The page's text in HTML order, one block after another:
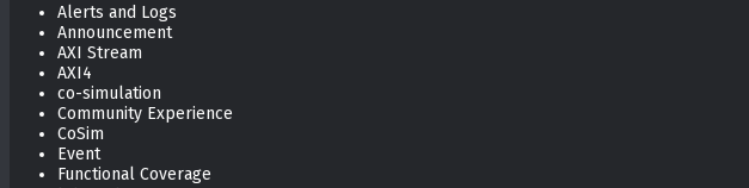
Alerts and Logs
Announcement
AXI Stream
AXI4
co-simulation
Community Experience
CoSim
Event
Functional Coverage